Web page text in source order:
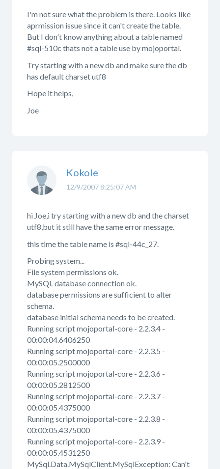
I'm not sure what the problem is there. Looks like
aprmission issue since it can't create the table.
But I don't know anything about a table named
#sql-510c thats not a table use by mojoportal.
Try starting with a new db and make sure the db
has default charset utf8
Hope it helps,
Joe
12/9/2007 8:25:07 AM
Kokole
hi Joe,i try starting with a new db and the charset
utf8,but it still have the same error message.
this time the table name is #sql-44c_27.
Probing system...
File system permissions ok.
MySQL database connection ok.
database permissions are sufficient to alter
schema.
database initial schema needs to be created.
Running script mojoportal-core - 2.2.3.4 -
00:00:04.6406250
Running script mojoportal-core - 2.2.3.5 -
00:00:05.2500000
Running script mojoportal-core - 2.2.3.6 -
00:00:05.2812500
Running script mojoportal-core - 2.2.3.7 -
00:00:05.4375000
Running script mojoportal-core - 2.2.3.8 -
00:00:05.4375000
Running script mojoportal-core - 2.2.3.9 -
00:00:05.4531250
MySql.Data.MySqlClient.MySqlException: Can't